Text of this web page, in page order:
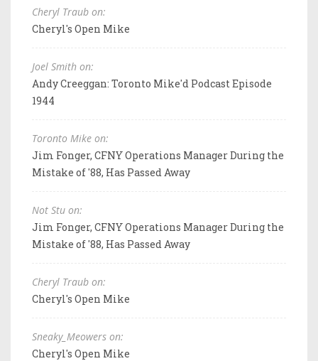
Cheryl Traub on:
Cheryl's Open Mike
Joel Smith on:
Andy Creeggan: Toronto Mike'd Podcast Episode
1944
Toronto Mike on:
Jim Fonger, CFNY Operations Manager During the
Mistake of '88, Has Passed Away
Not Stu on:
Jim Fonger, CFNY Operations Manager During the
Mistake of '88, Has Passed Away
Cheryl Traub on:
Cheryl's Open Mike
Sneaky_Meowers on:
Cheryl's Open Mike